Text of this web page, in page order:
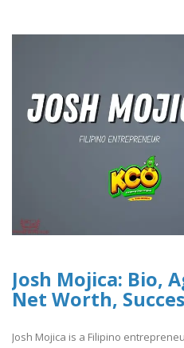
Josh Mojica: Bio,
Net Worth,
Josh Mojica is a Filipino